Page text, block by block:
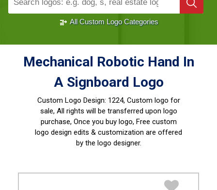
All Custom Logo Categories
Mechanical Robotic Hand In
A Signboard Logo
Custom Logo Design: 1224, Custom logo for
sale, All rights will be transferred upon logo
purchase, Once you buy logo, Free custom
logo design edits & customization are offered
by the logo designer.